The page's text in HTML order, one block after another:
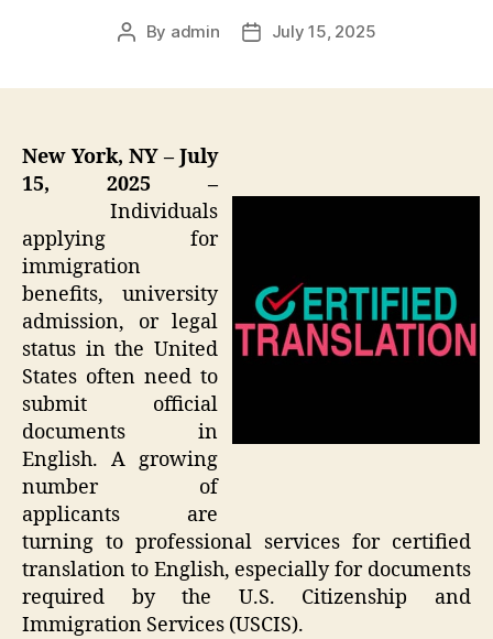
Post
By admin
PostJuly 15, 2025
New York, NY – July
15, 2025 –
Individuals
applying for
immigration
benefits, university
admission, or legal
status in the United
States often need to
submit official
documents in
English. A growing
number of
applicants are
turning to professional services for certified
translation to English, especially for documents
required by the U.S. Citizenship and
Immigration Services (USCIS).